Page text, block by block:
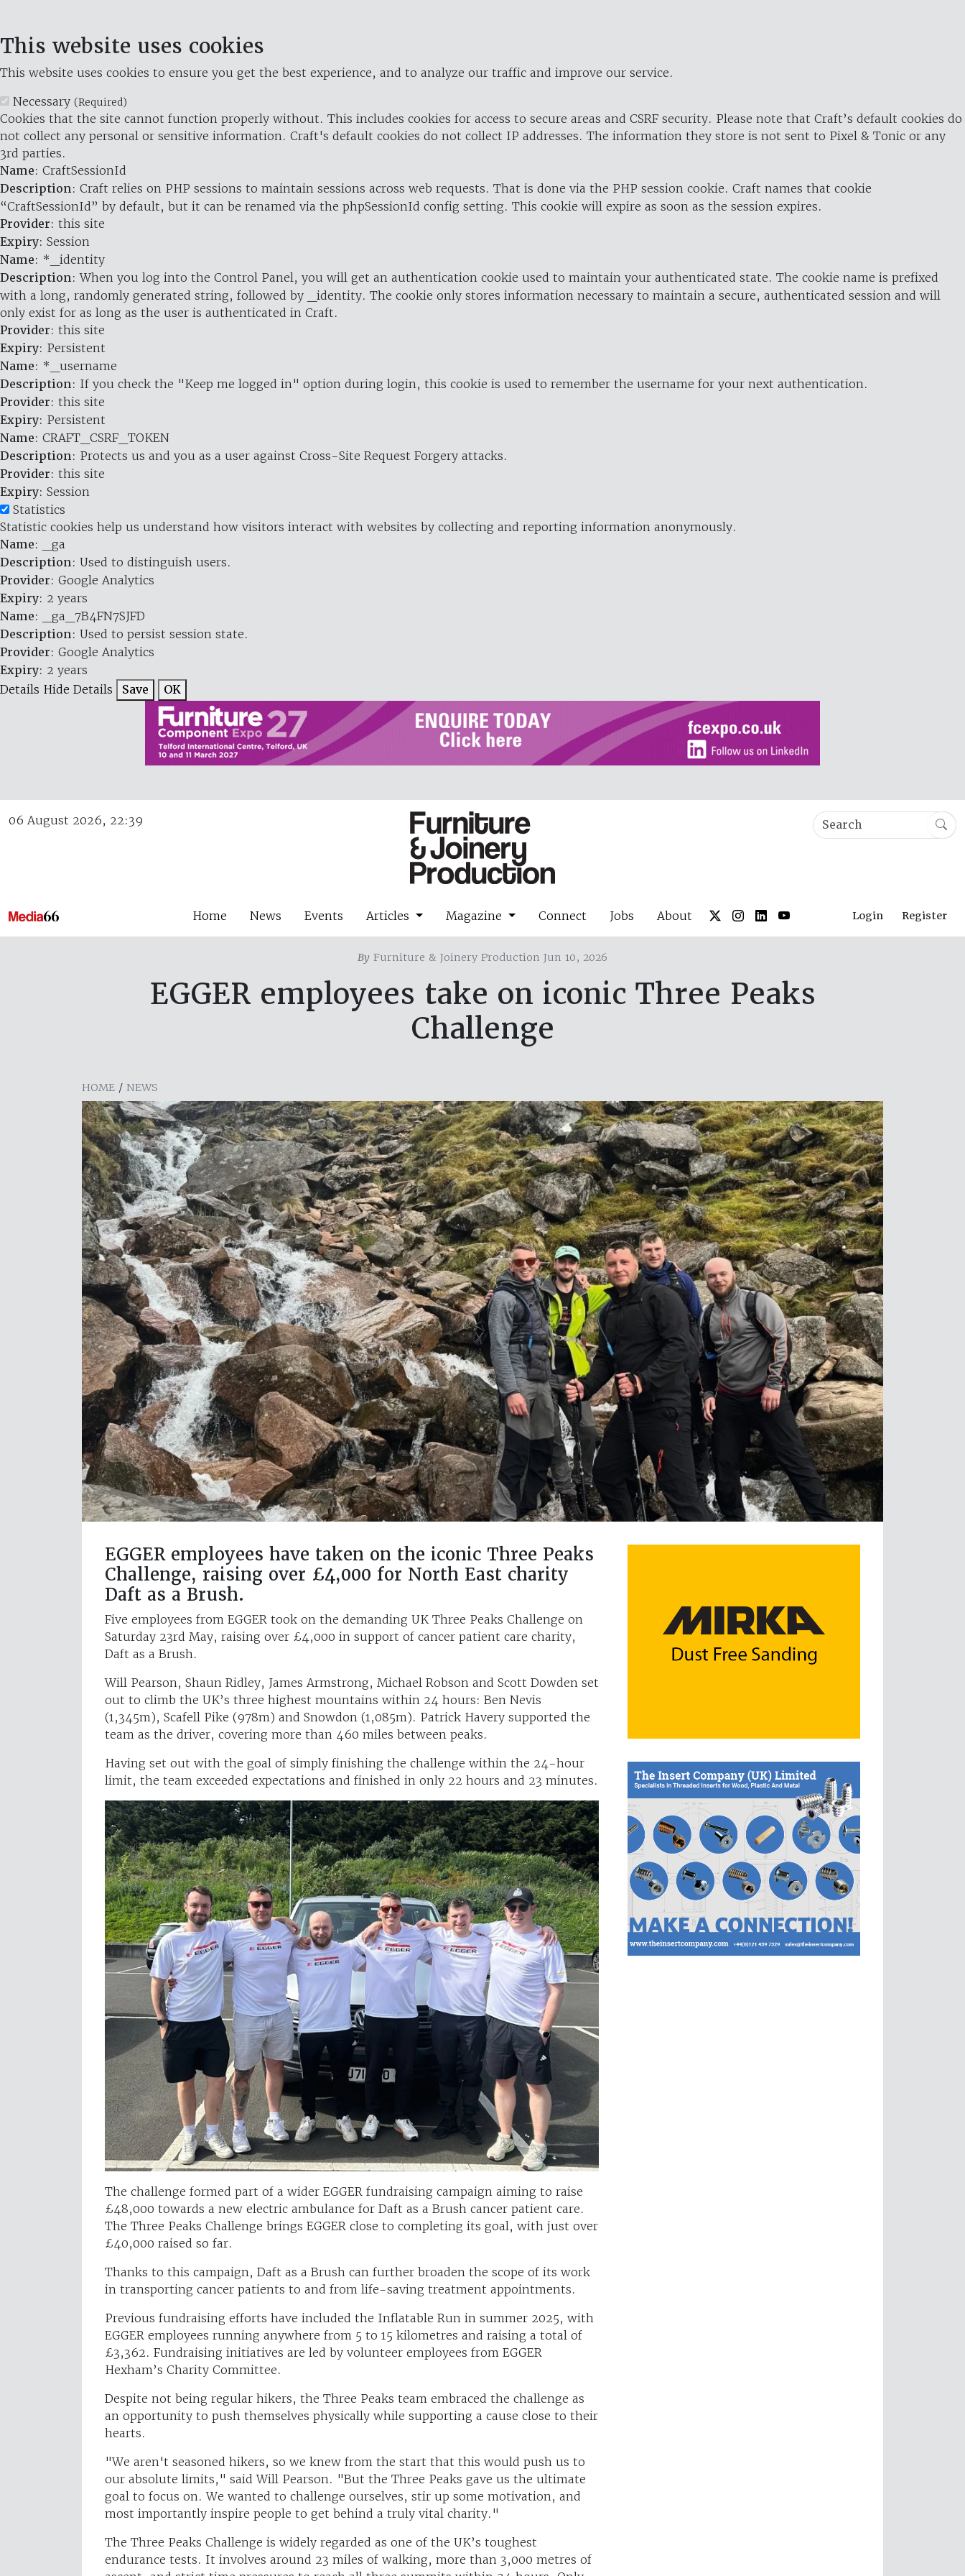
This website uses cookies
This website uses cookies to ensure you get the best experience, and to analyze our traffic and improve our service.
Necessary (Required)
Cookies that the site cannot function properly without. This includes cookies for access to secure areas and CSRF security. Please note that Craft’s default cookies do
not collect any personal or sensitive information. Craft's default cookies do not collect IP addresses. The information they store is not sent to Pixel & Tonic or any
3rd parties.
Name: CraftSessionId
Description: Craft relies on PHP sessions to maintain sessions across web requests. That is done via the PHP session cookie. Craft names that cookie
“CraftSessionId” by default, but it can be renamed via the phpSessionId config setting. This cookie will expire as soon as the session expires.
Provider: this site
Expiry: Session
Name: *_identity
Description: When you log into the Control Panel, you will get an authentication cookie used to maintain your authenticated state. The cookie name is prefixed
with a long, randomly generated string, followed by _identity. The cookie only stores information necessary to maintain a secure, authenticated session and will
only exist for as long as the user is authenticated in Craft.
Provider: this site
Expiry: Persistent
Name: *_username
Description: If you check the "Keep me logged in" option during login, this cookie is used to remember the username for your next authentication.
Provider: this site
Expiry: Persistent
Name: CRAFT_CSRF_TOKEN
Description: Protects us and you as a user against Cross-Site Request Forgery attacks.
Provider: this site
Expiry: Session
Statistics
Statistic cookies help us understand how visitors interact with websites by collecting and reporting information anonymously.
Name: _ga
Description: Used to distinguish users.
Provider: Google Analytics
Expiry: 2 years
Name: _ga_7B4FN7SJFD
Description: Used to persist session state.
Provider: Google Analytics
Expiry: 2 years
Details Hide Details Save OK
06 August 2026, 22:39
Home News Events Articles Magazine Connect Jobs About Login Register
By Furniture & Joinery Production Jun 10, 2026
EGGER employees take on iconic Three Peaks
Challenge
HOME / NEWS
EGGER employees have taken on the iconic Three Peaks
Challenge, raising over £4,000 for North East charity
Daft as a Brush.
Five employees from EGGER took on the demanding UK Three Peaks Challenge on
Saturday 23rd May, raising over £4,000 in support of cancer patient care charity,
Daft as a Brush.
Will Pearson, Shaun Ridley, James Armstrong, Michael Robson and Scott Dowden set
out to climb the UK’s three highest mountains within 24 hours: Ben Nevis
(1,345m), Scafell Pike (978m) and Snowdon (1,085m). Patrick Havery supported the
team as the driver, covering more than 460 miles between peaks.
Having set out with the goal of simply finishing the challenge within the 24-hour
limit, the team exceeded expectations and finished in only 22 hours and 23 minutes.
The challenge formed part of a wider EGGER fundraising campaign aiming to raise
£48,000 towards a new electric ambulance for Daft as a Brush cancer patient care.
The Three Peaks Challenge brings EGGER close to completing its goal, with just over
£40,000 raised so far.
Thanks to this campaign, Daft as a Brush can further broaden the scope of its work
in transporting cancer patients to and from life-saving treatment appointments.
Previous fundraising efforts have included the Inflatable Run in summer 2025, with
EGGER employees running anywhere from 5 to 15 kilometres and raising a total of
£3,362. Fundraising initiatives are led by volunteer employees from EGGER
Hexham’s Charity Committee.
Despite not being regular hikers, the Three Peaks team embraced the challenge as
an opportunity to push themselves physically while supporting a cause close to their
hearts.
"We aren't seasoned hikers, so we knew from the start that this would push us to
our absolute limits," said Will Pearson. "But the Three Peaks gave us the ultimate
goal to focus on. We wanted to challenge ourselves, stir up some motivation, and
most importantly inspire people to get behind a truly vital charity."
The Three Peaks Challenge is widely regarded as one of the UK’s toughest
endurance tests. It involves around 23 miles of walking, more than 3,000 metres of